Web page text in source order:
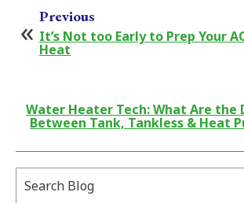
Previous
It’s Not too Early to Prep Your
Heat
Water Heater Tech: What Are the
Between Tank, Tankless & Heat